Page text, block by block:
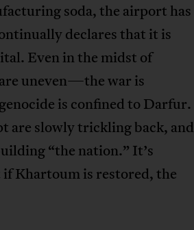
soda, the airport has
declares that it is
Even in the midst of
uneven—the war is
is confined to Darfur.
are slowly trickling back, and
“the nation.” It’s
Khartoum is restored, the